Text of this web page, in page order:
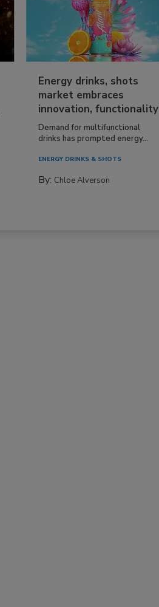
Energy drinks, shots
market embraces
innovation, functionality
Demand for multifunctional
drinks has prompted energy...
ENERGY DRINKS & SHOTS
By: Chloe Alverson